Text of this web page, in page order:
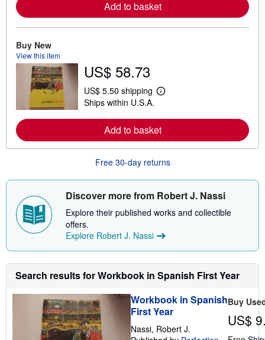
n
o
u
s
h
p
p
i
n
r
e
s
Add to basket
Buy New
View this item
US$ 58.73
US$ 5.50 shipping
L
r
n
o
e
b
o
u
t
s
i
p
i
n
g
a
e
s
Ships within U.S.A.
Add to basket
Free 30-day returns
Discover more from Robert J. Nassi
Explore their published works and collectible
offers.
Explore Robert J. Nassi
Search results for Workbook in Spanish First Year
Workbook in Spanish
First Year
Nassi, Robert J.
Buy
US$